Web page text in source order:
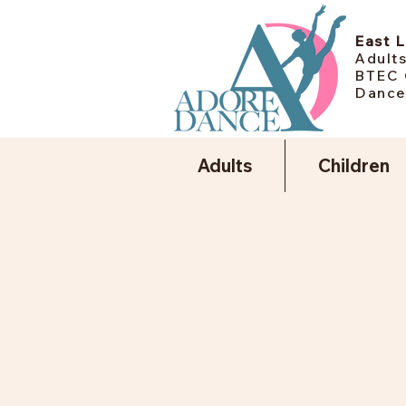
East
Adults Children